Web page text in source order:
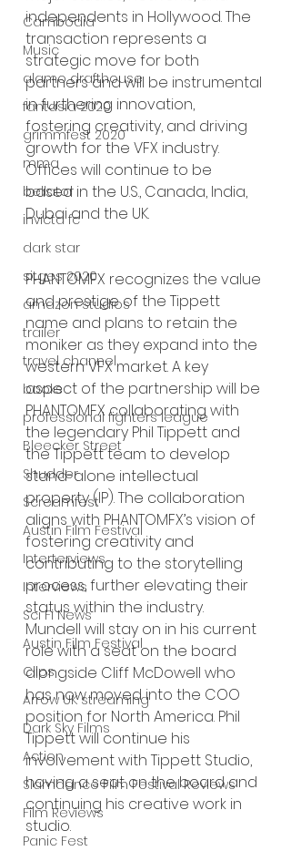
Cambodia
Music
alamo drafthouse
fantasia 2020
grimmfest 2020
mma
bellator
invicta fc
dark star
sitges 2020
amazon studios
trailer
travel channel
books
professional fighters league
Bleecker Street
Shudder
Screamfest
Austin Film Festival
Interterviews
Interviews
Sci Fi News
Austin Film Festival
Clips
Arrow UK streaming
Dark Sky Films
Action
Slamdance Film Festival Reviews
Film Reviews
Panic Fest
independents in Hollywood. The
transaction represents a
strategic move for both
partners and will be instrumental
in furthering innovation,
fostering creativity, and driving
growth for the VFX industry.
Offices will continue to be
based in the U.S., Canada, India,
Dubai and the UK.
PHANTOMFX recognizes the value
and prestige of the Tippett
name and plans to retain the
moniker as they expand into the
western VFX market. A key
aspect of the partnership will be
PHANTOMFX collaborating with
the legendary Phil Tippett and
the Tippett team to develop
stand-alone intellectual
property (IP). The collaboration
aligns with PHANTOMFX’s vision of
fostering creativity and
contributing to the storytelling
process, further elevating their
status within the industry.
Mundell will stay on in his current
role with a seat on the board
alongside Cliff McDowell who
has now moved into the COO
position for North America. Phil
Tippett will continue his
involvement with Tippett Studio,
having a seat on the board and
continuing his creative work in
studio.